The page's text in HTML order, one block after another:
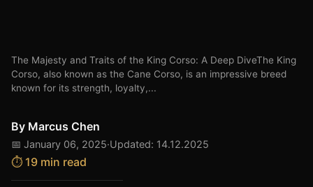
The Majesty and Traits of the King Corso: A Deep DiveThe King
Corso, also known as the Cane Corso, is an impressive breed
known for its strength, loyalty,...
By Marcus Chen
📅 January 06, 2025·Updated: 14.12.2025
⏱️ 19 min read